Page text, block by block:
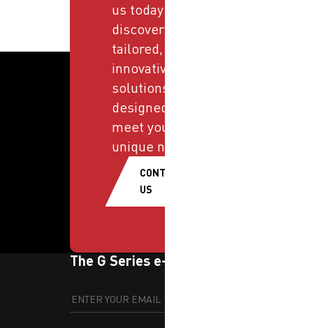
us today and
discover
tailored,
innovative
solutions
designed to
meet your
unique needs.
CONTACT
US
The G Series e-newsletter